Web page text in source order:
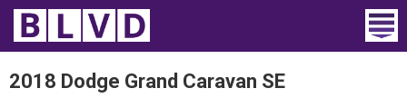
Home
2018 Dodge Grand Caravan SE